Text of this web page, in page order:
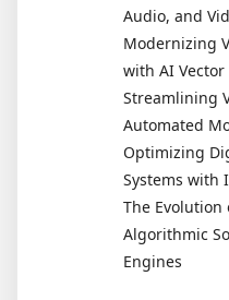
Audio, and
Modernizing
with AI
Streamlining
Automated
Optimizing
Systems with
The Evolution
Algorithmic
Engines